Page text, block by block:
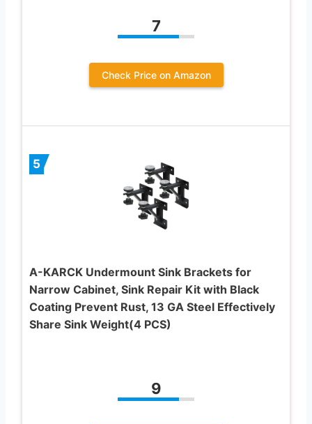
7
Check Price on Amazon
5
A-KARCK Undermount Sink Brackets for
Narrow Cabinet, Sink Repair Kit with Black
Coating Prevent Rust, 13 GA Steel Effectively
Share Sink Weight(4 PCS)
9